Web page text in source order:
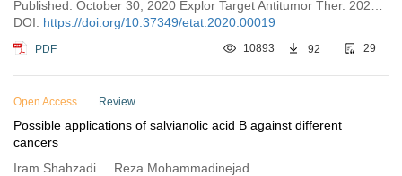
DOI: https://doi.org/10.37349/etat.2020.00019
PDF 10893 92 29
Open Access Review
Possible applications of salvianolic acid B against different
cancers
Iram Shahzadi ... Reza Mohammadinejad